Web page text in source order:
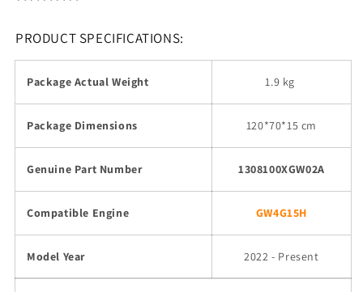
PRODUCT SPECIFICATIONS:
Package Actual Weight 1.9 kg
Package Dimensions 120*70*15 cm
Genuine Part Number 1308100XGW02A
Compatible Engine GW4G15H
Model Year 2022 - Present